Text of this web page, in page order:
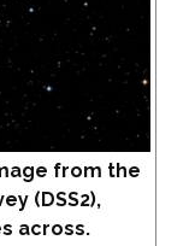
from the
(DSS2),
across.